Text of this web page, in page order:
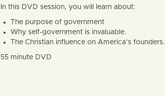
In this DVD session, you will learn about:
The purpose of government
Why self-government is invaluable.
The Christian influence on America’s founders.
55 minute DVD